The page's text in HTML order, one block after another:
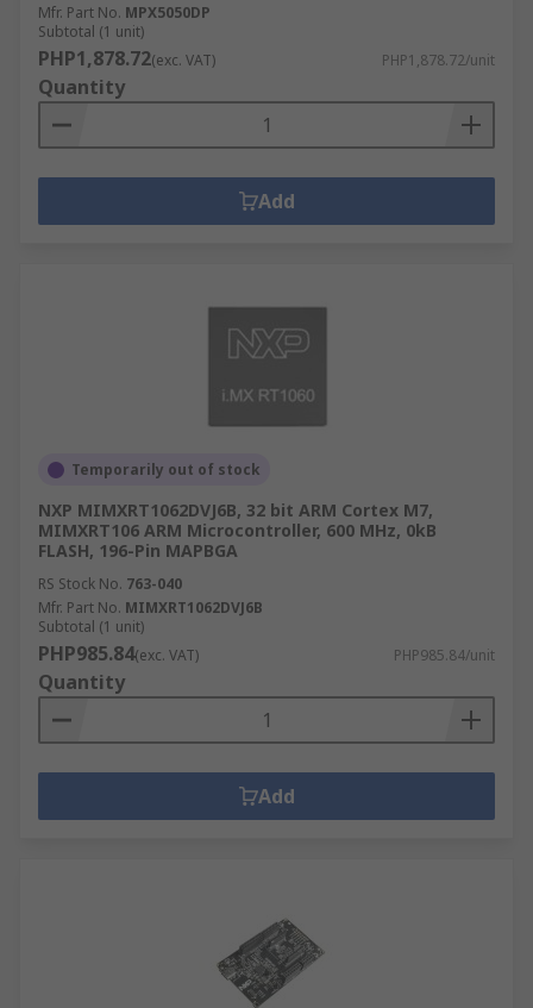
Mfr. Part No. MPX5050DP
Subtotal (1 unit)
PHP1,878.72(exc. VAT) PHP1,878.72/unit
Quantity
Add
Temporarily out of stock
NXP MIMXRT1062DVJ6B, 32 bit ARM Cortex M7,
MIMXRT106 ARM Microcontroller, 600 MHz, 0kB
FLASH, 196-Pin MAPBGA
RS Stock No. 763-040
Mfr. Part No. MIMXRT1062DVJ6B
Subtotal (1 unit)
PHP985.84(exc. VAT) PHP985.84/unit
Quantity
Add